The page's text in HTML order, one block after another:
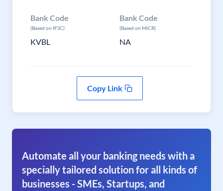
Bank Code
(Based on IFSC)
KVBL
Bank Code
(Based on MICR)
NA
Copy Link
Automate all your banking needs with a
specially tailored solution for all kinds of
businesses - SMEs, Startups, and